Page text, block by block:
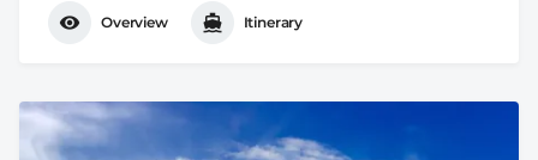
Overview Itinerary